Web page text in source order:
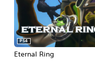
Eternal Ring
PS4